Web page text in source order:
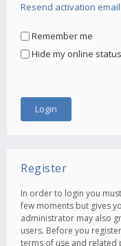
Resend activation email
Remember me
Hide my online
Register
In order to login you
few moments but gives
administrator may also
users. Before you
terms of use and related